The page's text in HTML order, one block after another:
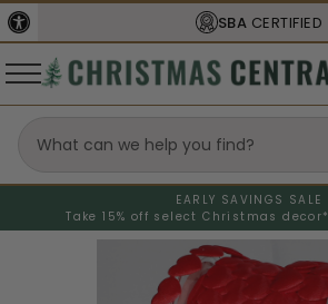
SBA CERTIFIED
EARLY SAVINGS SALE
Take 15% off select Christmas decor*